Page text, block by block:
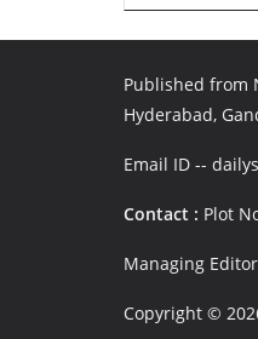
Published from
Hyderabad,
Email ID --
Contact : Plot
Managing
Copyright ©